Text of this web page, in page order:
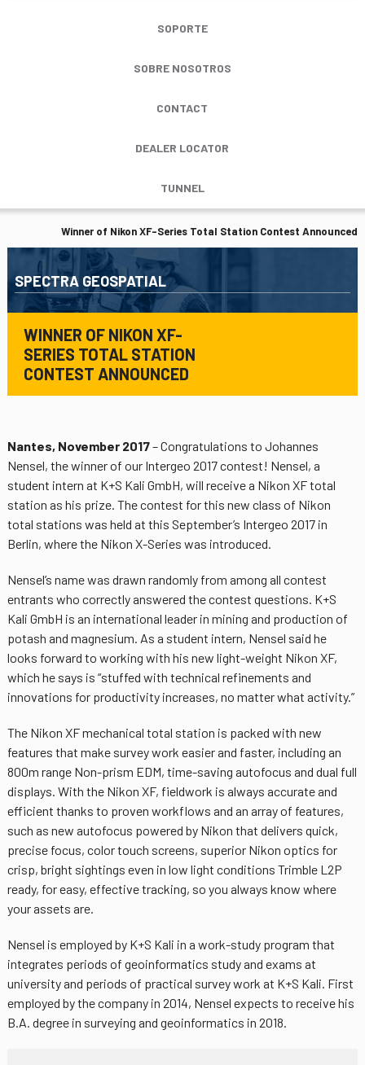
SOPORTE
SOBRE NOSOTROS
CONTACT
DEALER LOCATOR
TUNNEL
Winner of Nikon XF-Series Total Station Contest Announced
WINNER OF NIKON XF-
SERIES TOTAL STATION
CONTEST ANNOUNCED
SPECTRA GEOSPATIAL
Nantes, November 2017– Congratulations to Johannes
Nensel, the winner of our Intergeo 2017 contest! Nensel, a
student intern at K+S Kali GmbH, will receive a Nikon XF total
station as his prize. The contest for this new class of Nikon
total stations was held at this September’s Intergeo 2017 in
Berlin, where the Nikon X-Series was introduced.
Nensel’s name was drawn randomly from among all contest
entrants who correctly answered the contest questions. K+S
Kali GmbH is an international leader in mining and production of
potash and magnesium. As a student intern, Nensel said he
looks forward to working with his new light-weight Nikon XF,
which he says is “stuffed with technical refinements and
innovations for productivity increases, no matter what activity.”
The Nikon XF mechanical total station is packed with new
features that make survey work easier and faster, including an
800m range Non-prism EDM, time-saving autofocus and dual full
displays. With the Nikon XF, fieldwork is always accurate and
efficient thanks to proven workflows and an array of features,
such as new autofocus powered by Nikon that delivers quick,
precise focus, color touch screens, superior Nikon optics for
crisp, bright sightings even in low light conditions Trimble L2P
ready, for easy, effective tracking, so you always know where
your assets are.
Nensel is employed by K+S Kali in a work-study program that
integrates periods of geoinformatics study and exams at
university and periods of practical survey work at K+S Kali. First
employed by the company in 2014, Nensel expects to receive his
B.A. degree in surveying and geoinformatics in 2018.